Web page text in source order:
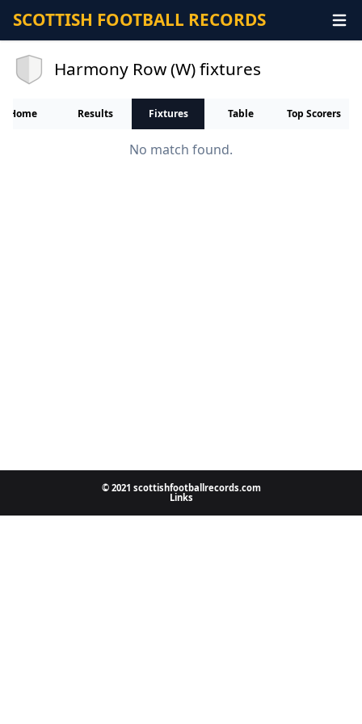
SCOTTISH FOOTBALL RECORDS
Harmony Row (W) fixtures
Home Results Fixtures Table Top Scorers
No match found.
© 2021 scottishfootballrecords.com
Links